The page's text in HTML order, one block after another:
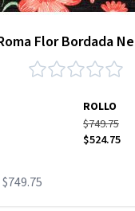
Flor Bordada
ROLLO
$749.75
$524.75
$749.75